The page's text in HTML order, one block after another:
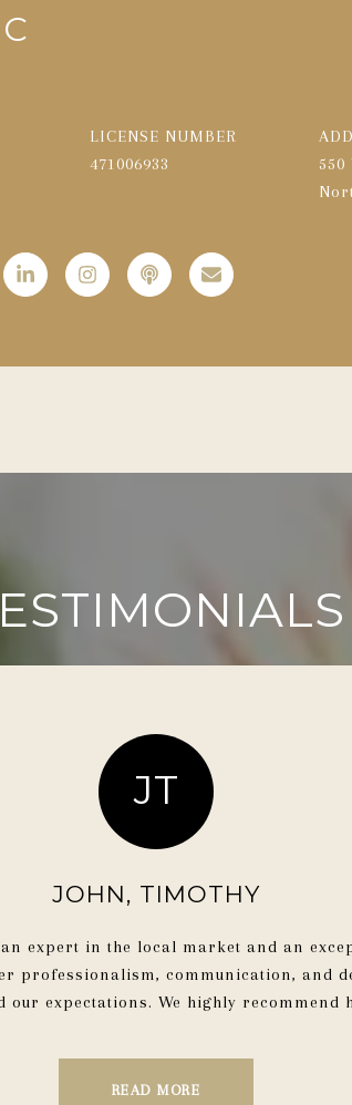
LICENSE NUMBER
471006933
realtor in
JT
JOHN, TIMOTHY
expert in the local market and an
professionalism, communication, and
our expectations. We highly recommend
READ MORE
negotiating
apart. She is